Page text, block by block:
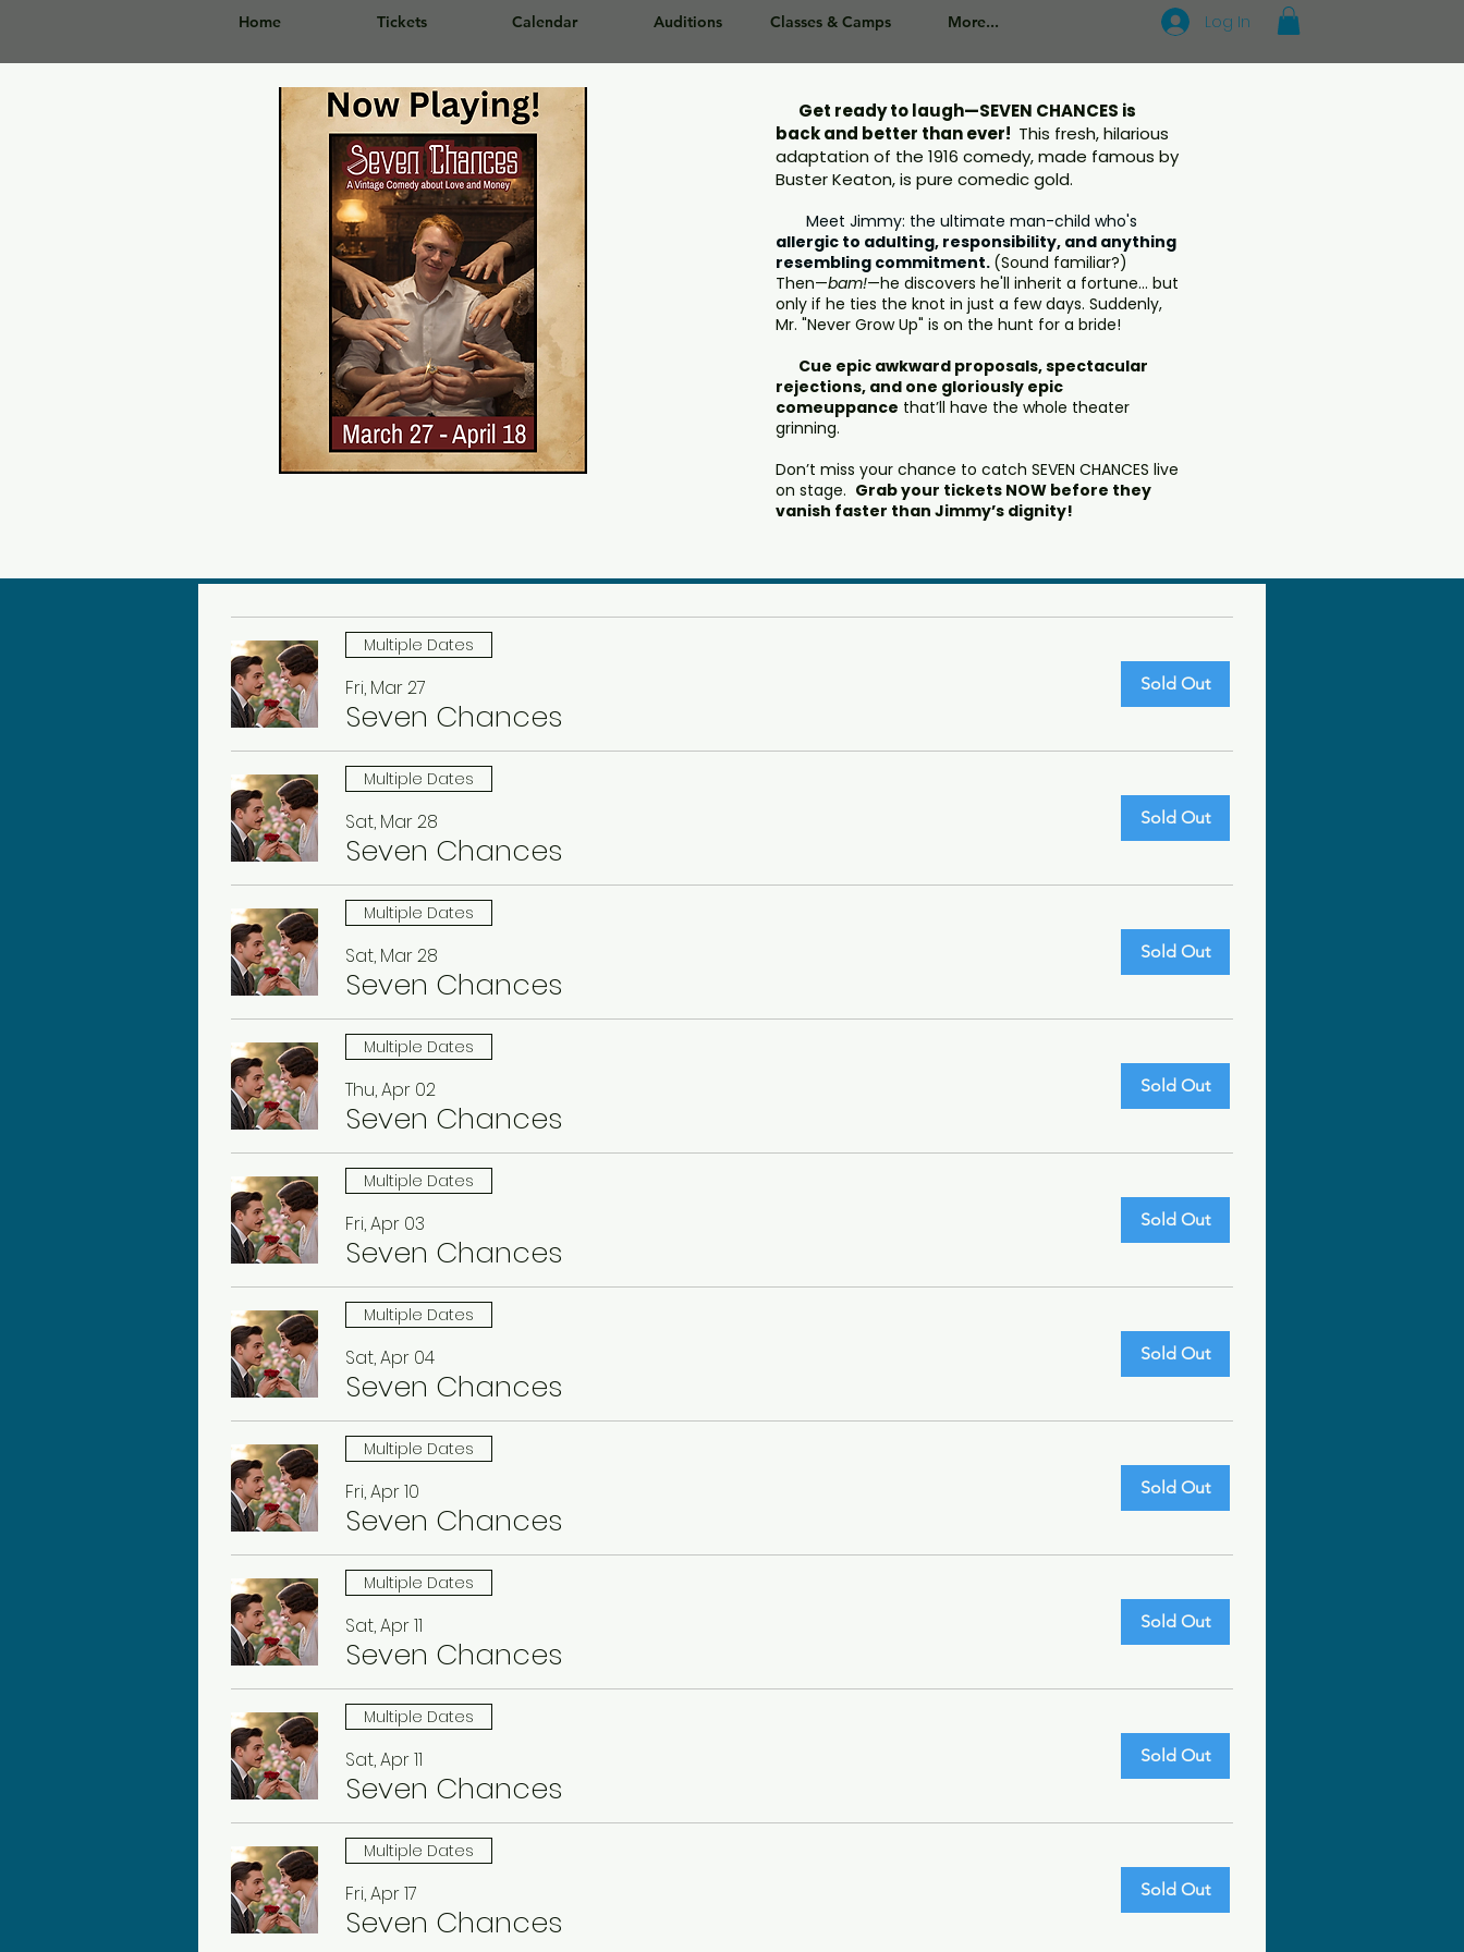
Home Tickets Calendar Auditions Classes & Camps More... Log In
Get ready to laugh—SEVEN CHANCES is
back and better than ever! This fresh, hilarious
adaptation of the 1916 comedy, made famous by
Buster Keaton, is pure comedic gold.
Meet Jimmy: the ultimate man-child who's
allergic to adulting, responsibility, and anything
resembling commitment. (Sound familiar?)
Then—bam!—he discovers he'll inherit a fortune... but
only if he ties the knot in just a few days. Suddenly,
Mr. "Never Grow Up" is on the hunt for a bride!
Cue epic awkward proposals, spectacular
rejections, and one gloriously epic
comeuppance that’ll have the whole theater
grinning.
Don’t miss your chance to catch SEVEN CHANCES live
on stage. Grab your tickets NOW before they
vanish faster than Jimmy’s dignity!
Multiple Dates
Fri, Mar 27
Seven Chances
Sold Out
Multiple Dates
Sat, Mar 28
Seven Chances
Sold Out
Multiple Dates
Sat, Mar 28
Seven Chances
Sold Out
Multiple Dates
Thu, Apr 02
Seven Chances
Sold Out
Multiple Dates
Fri, Apr 03
Seven Chances
Sold Out
Multiple Dates
Sat, Apr 04
Seven Chances
Sold Out
Multiple Dates
Fri, Apr 10
Seven Chances
Sold Out
Multiple Dates
Sat, Apr 11
Seven Chances
Sold Out
Multiple Dates
Sat, Apr 11
Seven Chances
Sold Out
Multiple Dates
Fri, Apr 17
Seven Chances
Sold Out